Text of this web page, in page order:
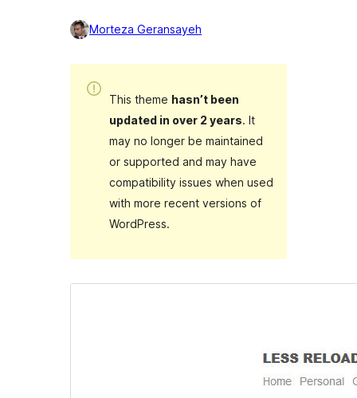
Morteza Geransayeh
This theme hasn’t been
updated in over 2 years. It
may no longer be maintained
or supported and may have
compatibility issues when used
with more recent versions of
WordPress.